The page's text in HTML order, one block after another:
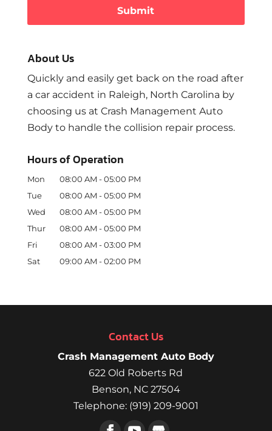
About Us
Quickly and easily get back on the road after
a car accident in Raleigh, North Carolina by
choosing us at Crash Management Auto
Body to handle the collision repair process.
Hours of Operation
Mon 08:00 AM - 05:00 PM
Tue
08:00 AM - 05:00 PM
Wed
08:00 AM - 05:00 PM
Thur
08:00 AM - 05:00 PM
Fri
08:00 AM - 03:00 PM
Sat
09:00 AM - 02:00 PM
Contact Us
Crash Management Auto Body
622 Old Roberts Rd
Benson, NC 27504
Telephone: (919) 209-9001